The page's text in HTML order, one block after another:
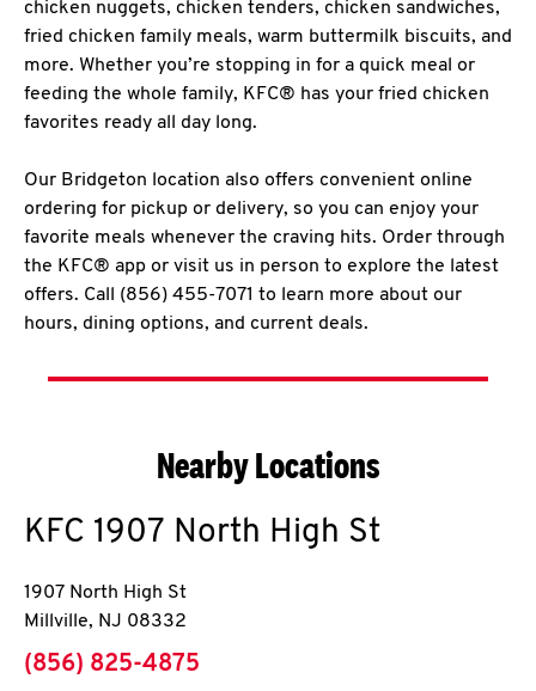
chicken nuggets, chicken tenders, chicken sandwiches,
fried chicken family meals, warm buttermilk biscuits, and
more. Whether you’re stopping in for a quick meal or
feeding the whole family, KFC® has your fried chicken
favorites ready all day long.
Our Bridgeton location also offers convenient online
ordering for pickup or delivery, so you can enjoy your
favorite meals whenever the craving hits. Order through
the KFC® app or visit us in person to explore the latest
offers. Call (856) 455-7071 to learn more about our
hours, dining options, and current deals.
Nearby Locations
KFC 1907 North High St
1907 North High St
Millville, NJ 08332
phone
(856) 825-4875